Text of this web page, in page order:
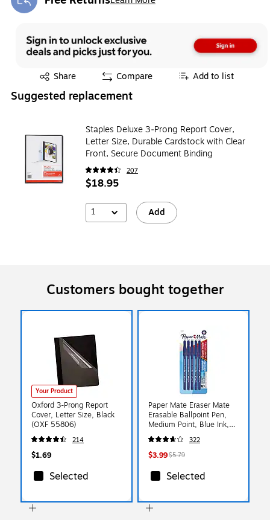
Exited tooltip
Share
Exited tooltip Compare Add to list
Suggested replacement
Staples Deluxe 3‑Prong Report Cover,
Letter Size, Durable Cardstock with Clear
Front, Secure Document Binding
207
$18.95
1 Add
Customers bought together
Your Product
Oxford 3-Prong Report
Cover, Letter Size, Black
(OXF 55806)
214
$1.69
Selected
Paper Mate Eraser Mate
Erasable Ballpoint Pen,
Medium Point, Blue Ink,
5/Pack (3153558PP)
322
$3.99$5.79
Selected